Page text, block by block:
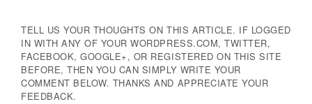
TELL US YOUR THOUGHTS ON THIS ARTICLE. IF LOGGED
IN WITH ANY OF YOUR WORDPRESS.COM, TWITTER,
FACEBOOK, GOOGLE+, OR REGISTERED ON THIS SITE
BEFORE, THEN YOU CAN SIMPLY WRITE YOUR
COMMENT BELOW. THANKS AND APPRECIATE YOUR
FEEDBACK.